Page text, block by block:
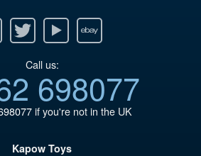
Youtube Ebay
Call us:
698077
if you're not in the UK
Kapow Toys